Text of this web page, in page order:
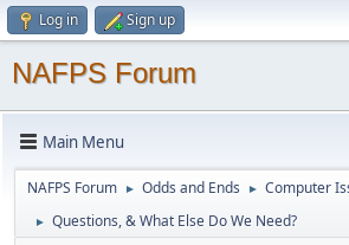
Log in Sign up
NAFPS Forum
Main Menu
NAFPS Forum ► Odds and Ends ► Computer
► Questions, & What Else Do We Need?